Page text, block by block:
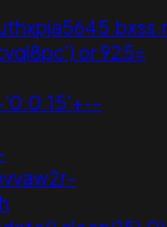
or 925=